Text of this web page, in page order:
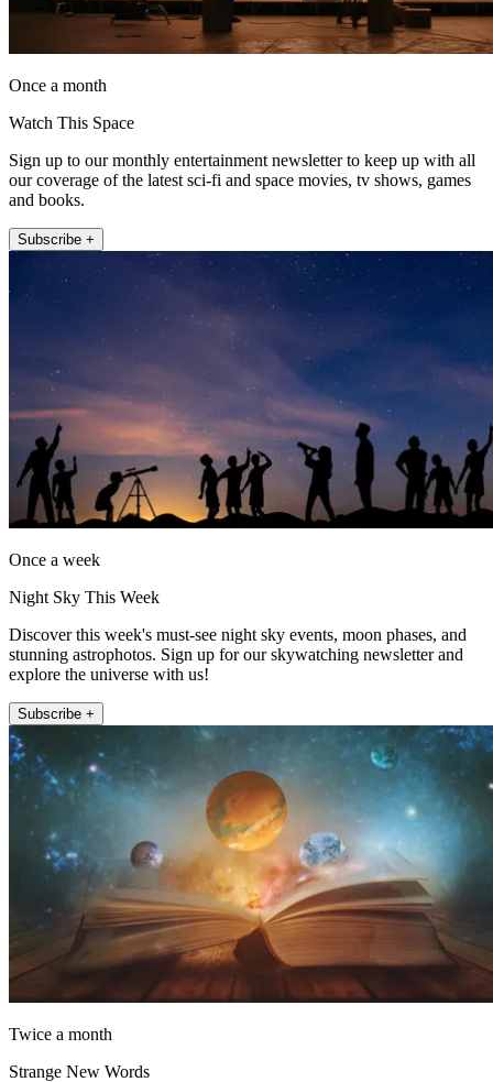
Once a month
Watch This Space
Sign up to our monthly entertainment newsletter to keep up with all
our coverage of the latest sci-fi and space movies, tv shows, games
and books.
Subscribe +
Once a week
Night Sky This Week
Discover this week's must-see night sky events, moon phases, and
stunning astrophotos. Sign up for our skywatching newsletter and
explore the universe with us!
Subscribe +
Twice a month
Strange New Words